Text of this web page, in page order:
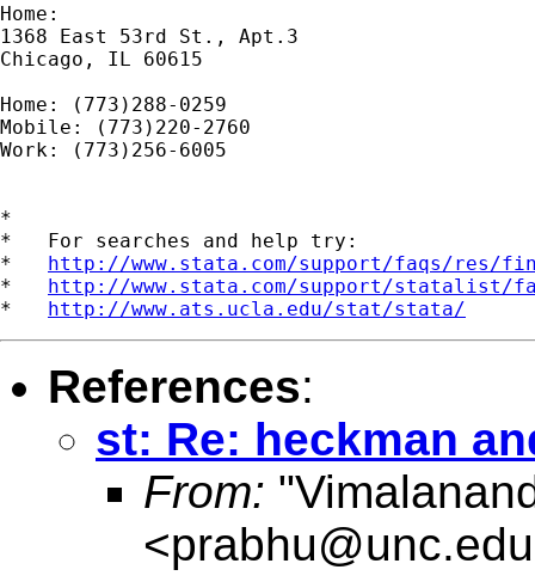
Home:
1368 East 53rd St., Apt.3
Chicago, IL 60615
Home: (773)288-0259
Mobile: (773)220-2760
Work: (773)256-6005
*
*   For searches and help try:
* http://www.stata.com/support/faqs/res/
* http://www.stata.com/support/statalist/
* http://www.ats.ucla.edu/stat/stata/
References:
st: Re: heckman
From:
<prabhu@unc.edu